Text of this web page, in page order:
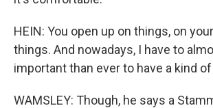
HEIN: You open up on things, on
things. And nowadays, I have to
important than ever to have a kind
WAMSLEY: Though, he says a